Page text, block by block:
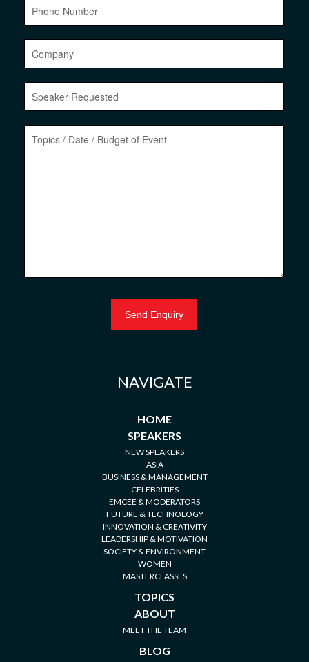
NAVIGATE
HOME
SPEAKERS
NEW SPEAKERS
ASIA
BUSINESS & MANAGEMENT
CELEBRITIES
EMCEE & MODERATORS
FUTURE & TECHNOLOGY
INNOVATION & CREATIVITY
LEADERSHIP & MOTIVATION
SOCIETY & ENVIRONMENT
WOMEN
MASTERCLASSES
TOPICS
ABOUT
MEET THE TEAM
BLOG